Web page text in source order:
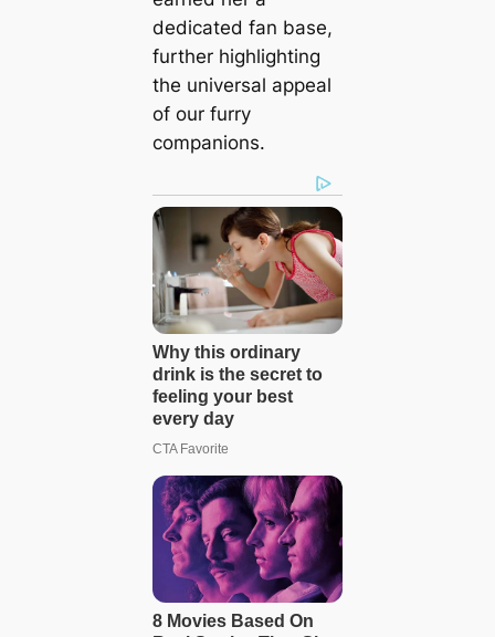
dedicated fan base,
further highlighting
the universal appeal
of our furry
companions.